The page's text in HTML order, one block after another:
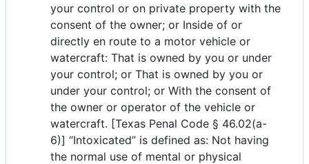
your control or on private property with the
consent of the owner; or Inside of or
directly en route to a motor vehicle or
watercraft: That is owned by you or under
your control; or That is owned by you or
under your control; or With the consent of
the owner or operator of the vehicle or
watercraft. [Texas Penal Code § 46.02(a-
6)] “Intoxicated” is defined as: Not having
the normal use of mental or physical